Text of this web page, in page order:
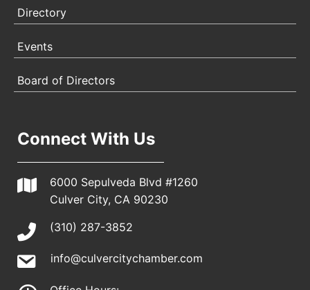
Directory
Events
Board of Directors
Connect With Us
6000 Sepulveda Blvd #1260
Culver City, CA 90230
(310) 287-3852
info@culvercitychamber.com